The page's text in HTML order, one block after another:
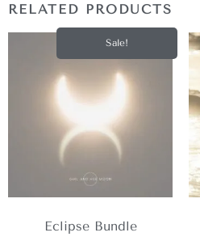
RELATED PRODUCTS
Sale!
Eclipse Bundle